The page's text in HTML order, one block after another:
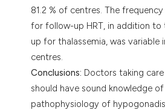
81.2 % of centres. The
for follow-up HRT, in addition to
up for thalassemia, was variable
centres.
Conclusions: Doctors taking
should have sound knowledge
pathophysiology of